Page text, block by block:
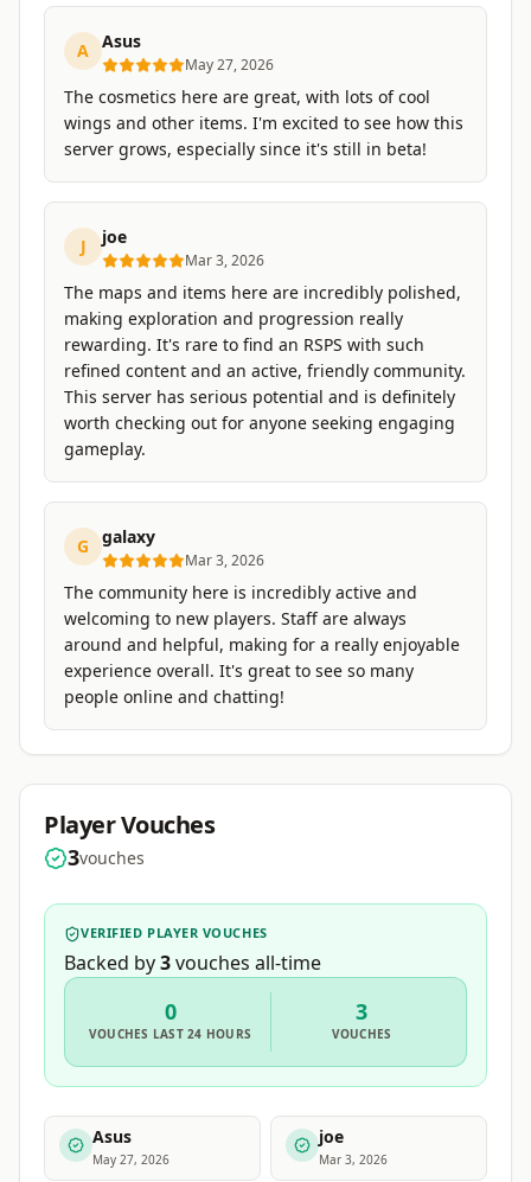
A Asus
May 27, 2026
The cosmetics here are great, with lots of cool
wings and other items. I'm excited to see how this
server grows, especially since it's still in beta!
J joe
Mar 3, 2026
The maps and items here are incredibly polished,
making exploration and progression really
rewarding. It's rare to find an RSPS with such
refined content and an active, friendly community.
This server has serious potential and is definitely
worth checking out for anyone seeking engaging
gameplay.
G galaxy
Mar 3, 2026
The community here is incredibly active and
welcoming to new players. Staff are always
around and helpful, making for a really enjoyable
experience overall. It's great to see so many
people online and chatting!
Player Vouches
3vouches
VERIFIED PLAYER VOUCHES
Backed by3vouches all-time
0
VOUCHES LAST 24 HOURS
3
VOUCHES
Asus
May 27, 2026
joe
Mar 3, 2026